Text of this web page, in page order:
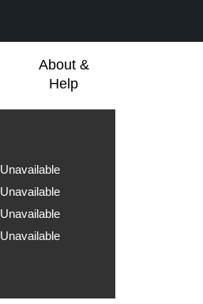
About &
Help
Unavailable
Unavailable
Unavailable
Unavailable